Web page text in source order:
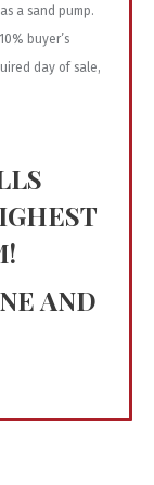
a sand pump.
buyer’s
day of sale,
AND